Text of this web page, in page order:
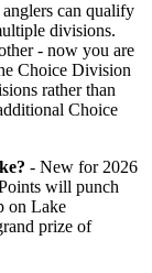
can qualify
divisions.
- now you are
Choice Division
rather than
Choice
- New for 2026
will punch
on Lake
prize of